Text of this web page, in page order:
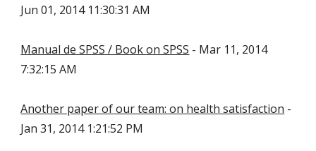
Jun 01, 2014 11:30:31 AM
Manual de SPSS / Book on SPSS - Mar 11, 2014
7:32:15 AM
Another paper of our team: on health satisfaction -
Jan 31, 2014 1:21:52 PM